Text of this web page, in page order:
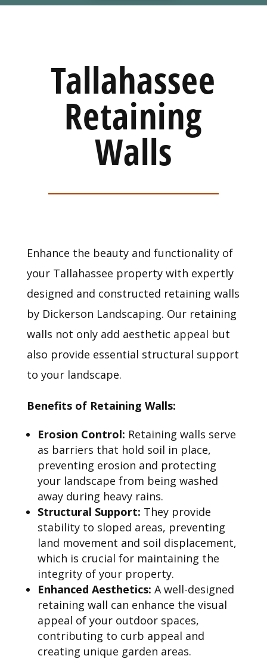
Tallahassee
Retaining
Walls
Enhance the beauty and functionality of
your Tallahassee property with expertly
designed and constructed retaining walls
by Dickerson Landscaping. Our retaining
walls not only add aesthetic appeal but
also provide essential structural support
to your landscape.
Benefits of Retaining Walls:
Erosion Control: Retaining walls serve
as barriers that hold soil in place,
preventing erosion and protecting
your landscape from being washed
away during heavy rains.
Structural Support: They provide
stability to sloped areas, preventing
land movement and soil displacement,
which is crucial for maintaining the
integrity of your property.
Enhanced Aesthetics: A well-designed
retaining wall can enhance the visual
appeal of your outdoor spaces,
contributing to curb appeal and
creating unique garden areas.